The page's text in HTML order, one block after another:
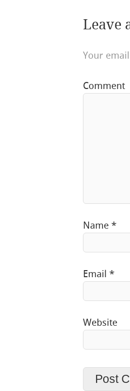
Leave
Your
Comment
Name *
Email *
Website